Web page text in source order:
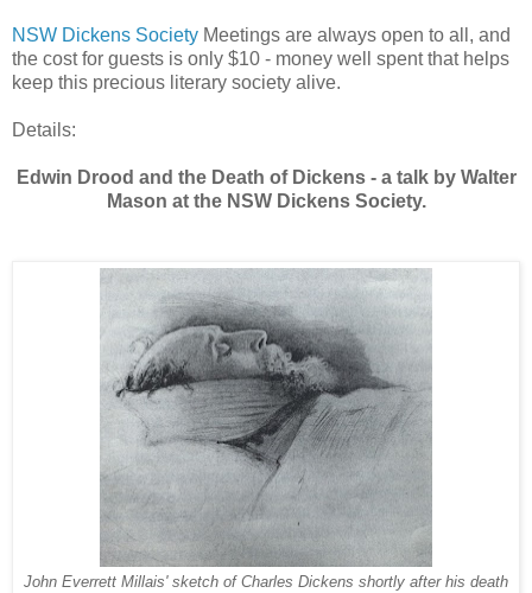
NSW Dickens Society Meetings are always open to all, and
the cost for guests is only $10 - money well spent that helps
keep this precious literary society alive.
Details:
Edwin Drood and the Death of Dickens - a talk by Walter
Mason at the NSW Dickens Society.
John Everrett Millais' sketch of Charles Dickens shortly after his death